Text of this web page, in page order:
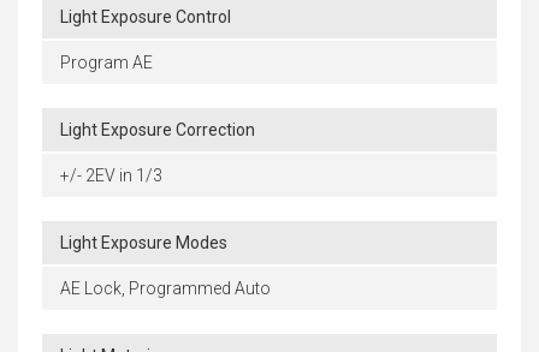
Light Exposure Control
Program AE
Light Exposure Correction
+/- 2EV in 1/3
Light Exposure Modes
AE Lock, Programmed Auto